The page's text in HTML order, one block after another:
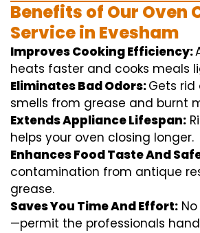
Benefits of Our Oven
Service in Evesham
Improves Cooking Efficiency:
heats faster and cooks meals
Eliminates Bad Odors:Gets rid
smells from grease and burnt
Extends Appliance Lifespan:
helps your oven closing longer.
Enhances Food Taste And
contamination from antique
grease.
Saves You Time And Effort: No
—permit the professionals